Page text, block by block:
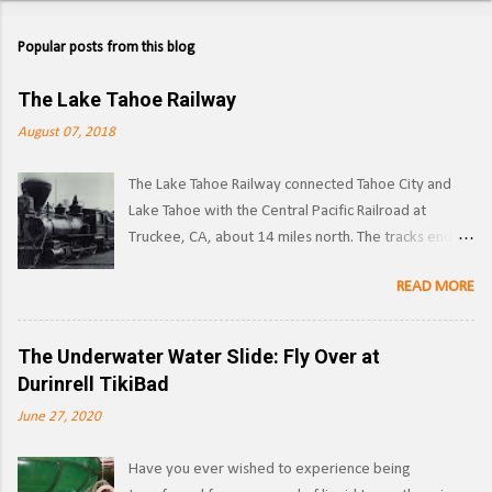
Popular posts from this blog
The Lake Tahoe Railway
August 07, 2018
The Lake Tahoe Railway connected Tahoe City and
Lake Tahoe with the Central Pacific Railroad at
Truckee, CA, about 14 miles north. The tracks ended
way ) LTR 1 at Truckee, CA. Image: Pacific Coast
Narrow Gauge Operations began in 1875 as a
extent by 1900, and was used to transport logs and
other materials from the forests surrounding Lake
began leasing the line in 1925, and converted it to
READ MORE
The Underwater Water Slide: Fly Over at
Durinrell TikiBad
June 27, 2020
Have you ever wished to experience being